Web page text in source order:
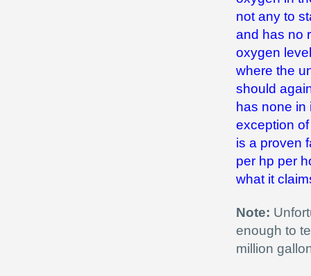
not any to
and has no
oxygen
where the
should
has none in
exception
is a proven
per hp per
what it
Note:
enough to
million